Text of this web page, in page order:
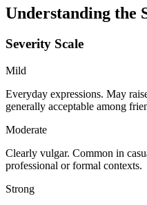
Understanding the
Severity Scale
Mild
Everyday expressions. May
generally acceptable among
Moderate
Clearly vulgar. Common in
professional or formal contexts.
Strong